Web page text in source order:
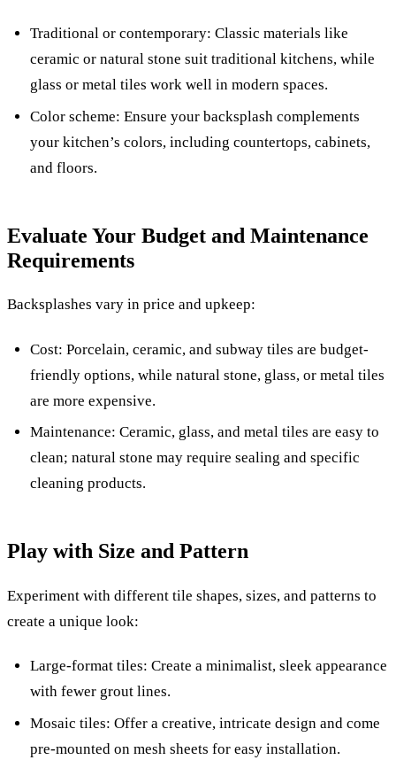
Traditional or contemporary: Classic materials like
ceramic or natural stone suit traditional kitchens, while
glass or metal tiles work well in modern spaces.
Color scheme: Ensure your backsplash complements
your kitchen’s colors, including countertops, cabinets,
and floors.
Evaluate Your Budget and Maintenance
Requirements
Backsplashes vary in price and upkeep:
Cost: Porcelain, ceramic, and subway tiles are budget-
friendly options, while natural stone, glass, or metal tiles
are more expensive.
Maintenance: Ceramic, glass, and metal tiles are easy to
clean; natural stone may require sealing and specific
cleaning products.
Play with Size and Pattern
Experiment with different tile shapes, sizes, and patterns to
create a unique look:
Large-format tiles: Create a minimalist, sleek appearance
with fewer grout lines.
Mosaic tiles: Offer a creative, intricate design and come
pre-mounted on mesh sheets for easy installation.